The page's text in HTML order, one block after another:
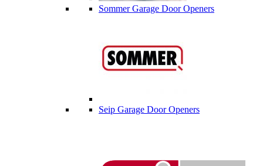
Sommer Garage Door Openers
Seip Garage Door Openers